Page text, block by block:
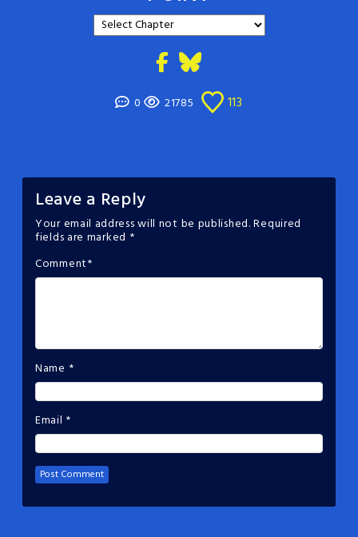
0 21785 113
Leave a Reply
Your email address will not be published.Required
fields are marked *
Comment*
Name *
Email *